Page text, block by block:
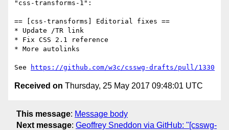
"css-transforms-1":
== [css-transforms] Editorial fixes ==
* Update /TR link
* Fix CSS 2.1 reference
* More autolinks
See https://github.com/w3c/csswg-drafts/pull/1330
Received on Thursday, 25 May 2017 09:48:01 UTC
This message: Message body
Next message: Geoffrey Sneddon via GitHub: "[csswg-